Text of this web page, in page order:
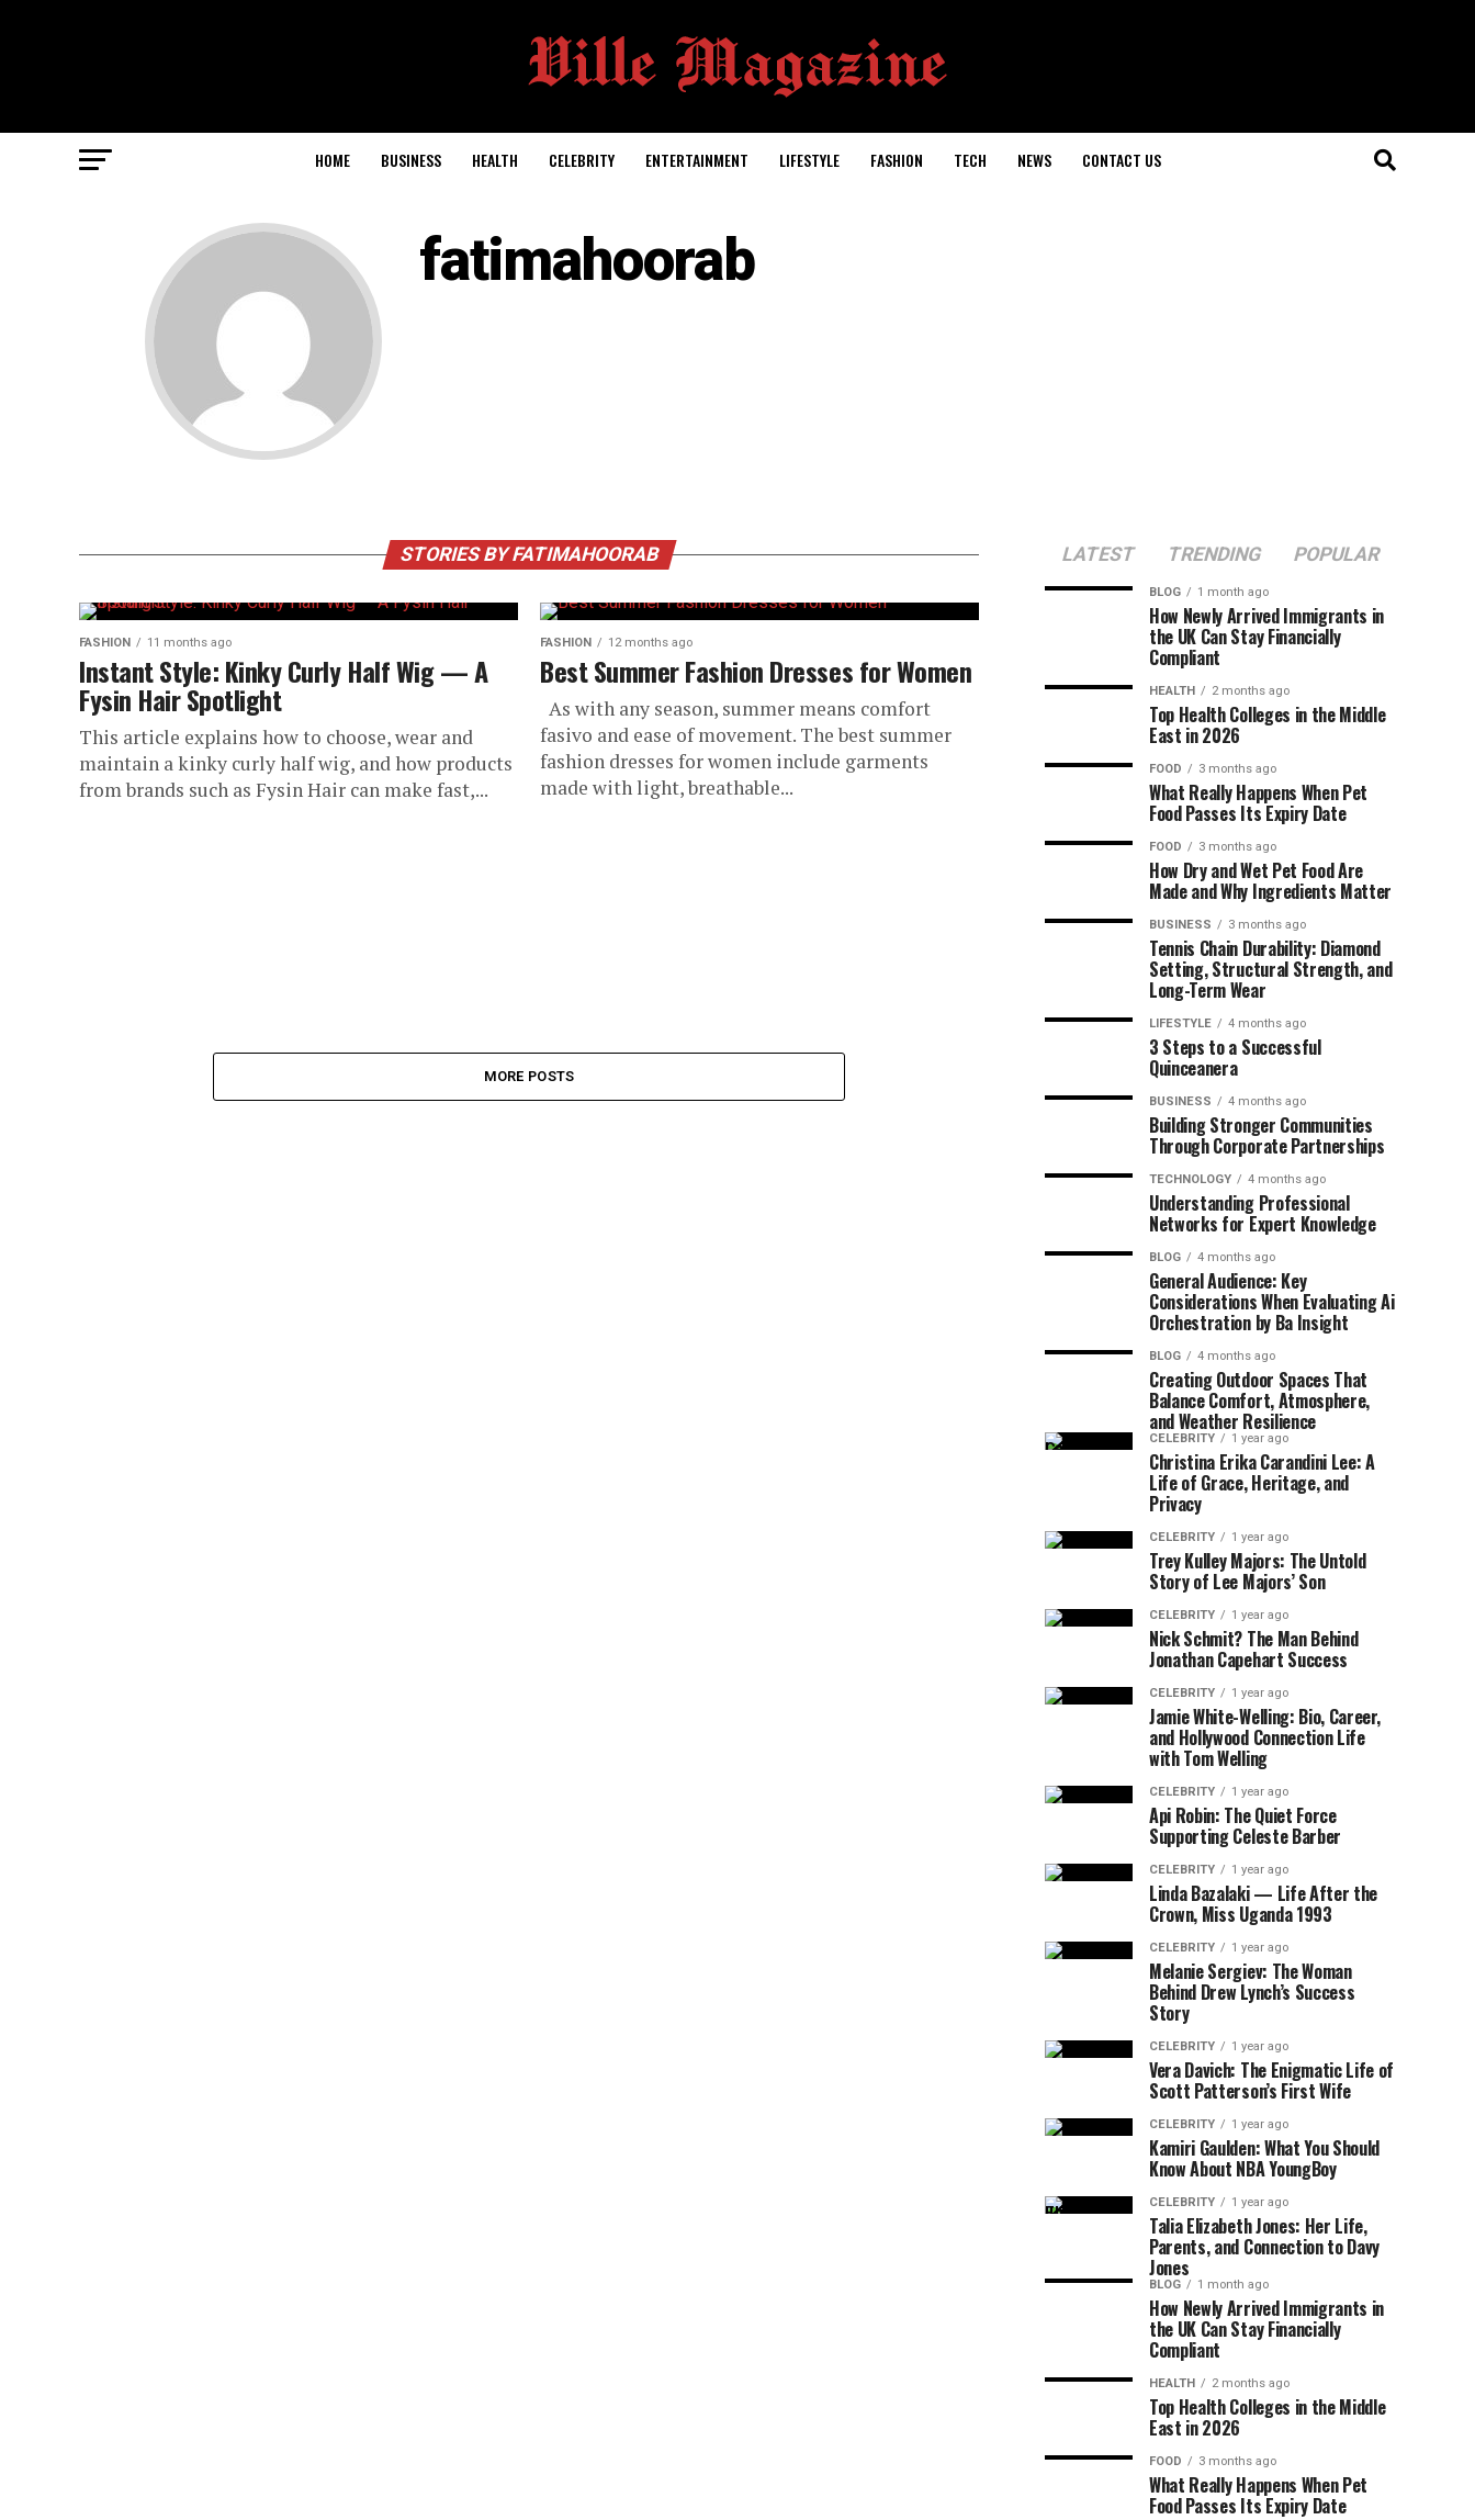
HOME BUSINESS HEALTH CELEBRITY ENTERTAINMENT LIFESTYLE FASHION TECH NEWS CONTACT US
fatimahoorab
STORIES BY FATIMAHOORAB
FASHION 11 months ago
Instant Style: Kinky Curly Half Wig — A
Fysin Hair Spotlight
This article explains how to choose, wear and
maintain a kinky curly half wig, and how products
from brands such as Fysin Hair can make fast,...
FASHION 12 months ago
Best Summer Fashion Dresses for Women
As with any season, summer means comfort
fasivo and ease of movement. The best summer
fashion dresses for women include garments
made with light, breathable...
MORE POSTS
LATEST TRENDING POPULAR
BLOG 1 month ago
How Newly Arrived Immigrants in
the UK Can Stay Financially
Compliant
HEALTH 2 months ago
Top Health Colleges in the Middle
East in 2026
FOOD 3 months ago
What Really Happens When Pet
Food Passes Its Expiry Date
FOOD 3 months ago
How Dry and Wet Pet Food Are
Made and Why Ingredients Matter
BUSINESS 3 months ago
Tennis Chain Durability: Diamond
Setting, Structural Strength, and
Long-Term Wear
LIFESTYLE 4 months ago
3 Steps to a Successful
Quinceanera
BUSINESS 4 months ago
Building Stronger Communities
Through Corporate Partnerships
TECHNOLOGY 4 months ago
Understanding Professional
Networks for Expert Knowledge
BLOG 4 months ago
General Audience: Key
Considerations When Evaluating Ai
Orchestration by Ba Insight
BLOG 4 months ago
Creating Outdoor Spaces That
Balance Comfort, Atmosphere,
and Weather Resilience
CELEBRITY 1 year ago
Christina Erika Carandini Lee: A
Life of Grace, Heritage, and
Privacy
CELEBRITY 1 year ago
Trey Kulley Majors: The Untold
Story of Lee Majors’ Son
CELEBRITY 1 year ago
Nick Schmit? The Man Behind
Jonathan Capehart Success
CELEBRITY 1 year ago
Jamie White-Welling: Bio, Career,
and Hollywood Connection Life
with Tom Welling
CELEBRITY 1 year ago
Api Robin: The Quiet Force
Supporting Celeste Barber
CELEBRITY 1 year ago
Linda Bazalaki — Life After the
Crown, Miss Uganda 1993
CELEBRITY 1 year ago
Melanie Sergiev: The Woman
Behind Drew Lynch’s Success
Story
CELEBRITY 1 year ago
Vera Davich: The Enigmatic Life of
Scott Patterson’s First Wife
CELEBRITY 1 year ago
Kamiri Gaulden: What You Should
Know About NBA YoungBoy
CELEBRITY 1 year ago
Talia Elizabeth Jones: Her Life,
Parents, and Connection to Davy
Jones
BLOG 1 month ago
How Newly Arrived Immigrants in
the UK Can Stay Financially
Compliant
HEALTH 2 months ago
Top Health Colleges in the Middle
East in 2026
FOOD 3 months ago
What Really Happens When Pet
Food Passes Its Expiry Date